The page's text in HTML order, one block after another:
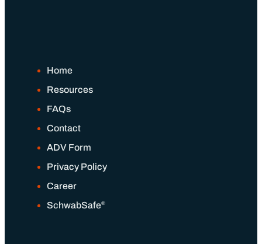
Home
Resources
FAQs
Contact
ADV Form
Privacy Policy
Career
SchwabSafe®